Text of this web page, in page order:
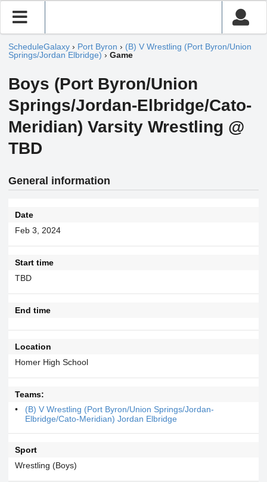
ScheduleGalaxy › Port Byron › (B) V Wrestling (Port Byron/Union
Springs/Jordan Elbridge) › Game
Boys (Port Byron/Union
Springs/Jordan-Elbridge/Cato-
Meridian) Varsity Wrestling @
TBD
General information
Date
Feb 3, 2024
Start time
TBD
End time
Location
Homer High School
Teams:
(B) V Wrestling (Port Byron/Union Springs/Jordan-
Elbridge/Cato-Meridian) Jordan Elbridge
Sport
Wrestling (Boys)